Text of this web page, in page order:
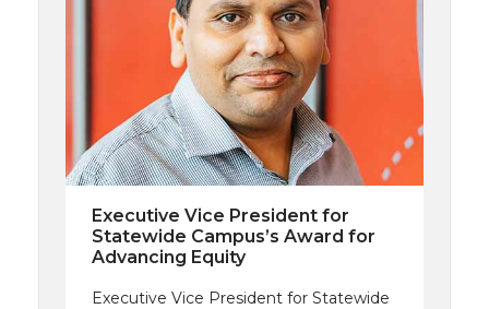
Executive Vice President for
Statewide Campus’s Award for
Advancing Equity
Executive Vice President for Statewide